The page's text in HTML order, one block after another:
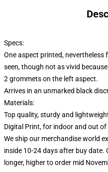
Specs:
One aspect printed,
seen, though not as vivid
2 grommets on the left aspect.
Arrives in an unmarked black
Materials:
Top quality, sturdy and
Digital Print, for indoor and out of
We ship our merchandise world
inside 10-24 days after buy
longer, higher to order mid